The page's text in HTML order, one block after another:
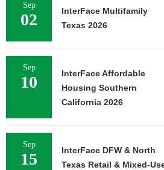
Sep
02
InterFace Multifamily
Texas 2026
Sep
10
InterFace Affordable
Housing Southern
California 2026
Sep
15
InterFace DFW & North
Texas Retail & Mixed-